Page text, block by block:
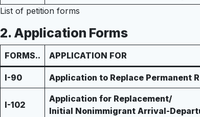
List of petition forms
2. Application Forms
FORMS.. APPLICATION FOR
I-90 Application to Replace Permanent
I-102
Application for Replacement/
Initial Nonimmigrant Arrival-